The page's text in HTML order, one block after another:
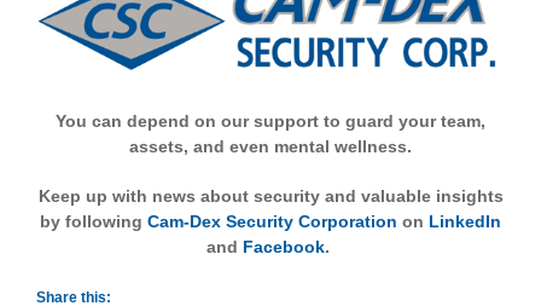
You can depend on our support to guard your team,
assets, and even mental wellness.
Keep up with news about security and valuable insights
by following Cam-Dex Security Corporation on LinkedIn
and Facebook.
Share this: